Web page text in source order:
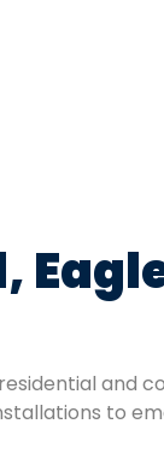
and
to